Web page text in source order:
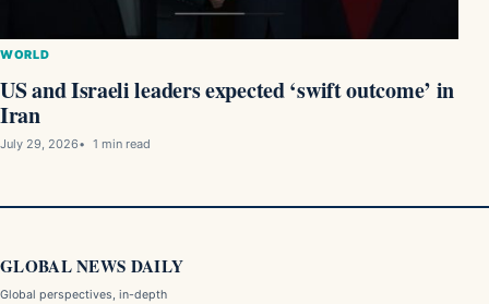
WORLD
US and Israeli leaders expected ‘swift outcome’ in
Iran
July 29, 2026 1 min read
GLOBAL NEWS DAILY
Global perspectives, in-depth